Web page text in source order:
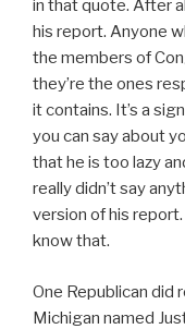
in that quote. After
his report. Anyone
the members of
they’re the ones
it contains. It’s a
you can say about
that he is too lazy
really didn’t say
version of his report.
know that.
One Republican did
Michigan named